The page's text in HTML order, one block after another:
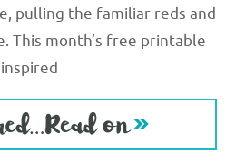
pulling the familiar reds and
This month’s free printable